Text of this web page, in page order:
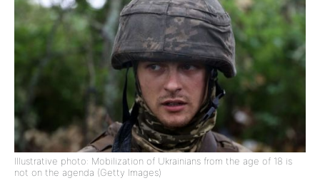
Illustrative photo: Mobilization of Ukrainians from the age of 18 is
not on the agenda (Getty Images)